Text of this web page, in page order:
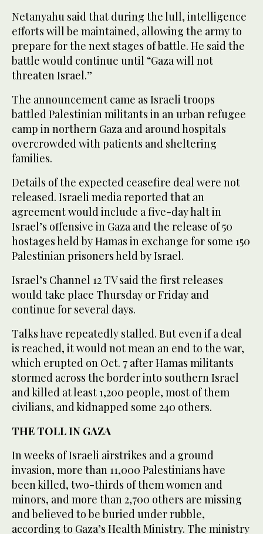
Netanyahu said that during the lull, intelligence
efforts will be maintained, allowing the army to
prepare for the next stages of battle. He said the
battle would continue until “Gaza will not
threaten Israel.”
The announcement came as Israeli troops
battled Palestinian militants in an urban refugee
camp in northern Gaza and around hospitals
overcrowded with patients and sheltering
families.
Details of the expected ceasefire deal were not
released. Israeli media reported that an
agreement would include a five-day halt in
Israel’s offensive in Gaza and the release of 50
hostages held by Hamas in exchange for some 150
Palestinian prisoners held by Israel.
Israel’s Channel 12 TV said the first releases
would take place Thursday or Friday and
continue for several days.
Talks have repeatedly stalled. But even if a deal
is reached, it would not mean an end to the war,
which erupted on Oct. 7 after Hamas militants
stormed across the border into southern Israel
and killed at least 1,200 people, most of them
civilians, and kidnapped some 240 others.
THE TOLL IN GAZA
In weeks of Israeli airstrikes and a ground
invasion, more than 11,000 Palestinians have
been killed, two-thirds of them women and
minors, and more than 2,700 others are missing
and believed to be buried under rubble,
according to Gaza’s Health Ministry. The ministry